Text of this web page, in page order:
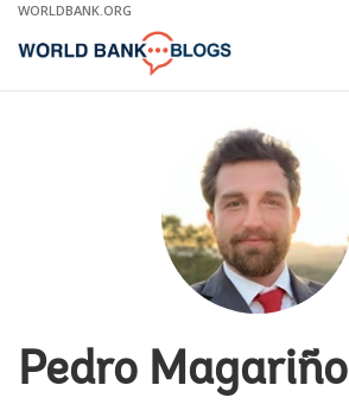
Skip
Main
WORLDBANK.ORG
Pedro Magariño